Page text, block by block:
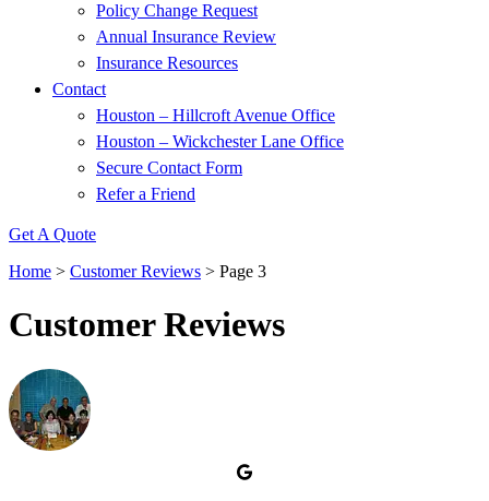
Policy Change Request
Annual Insurance Review
Insurance Resources
Contact
Houston – Hillcroft Avenue Office
Houston – Wickchester Lane Office
Secure Contact Form
Refer a Friend
Get A Quote
Home > Customer Reviews > Page 3
Customer Reviews